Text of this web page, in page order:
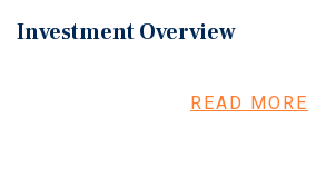
Investment Overview
RealINSIGHT Marketplace:READ MORE